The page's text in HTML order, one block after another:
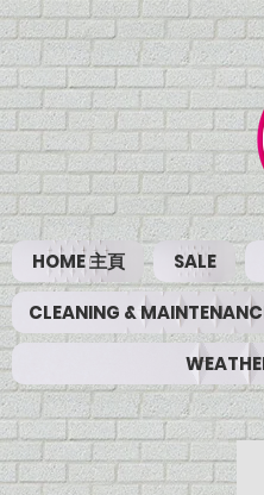
HOME 主頁 SALE
CLEANING &